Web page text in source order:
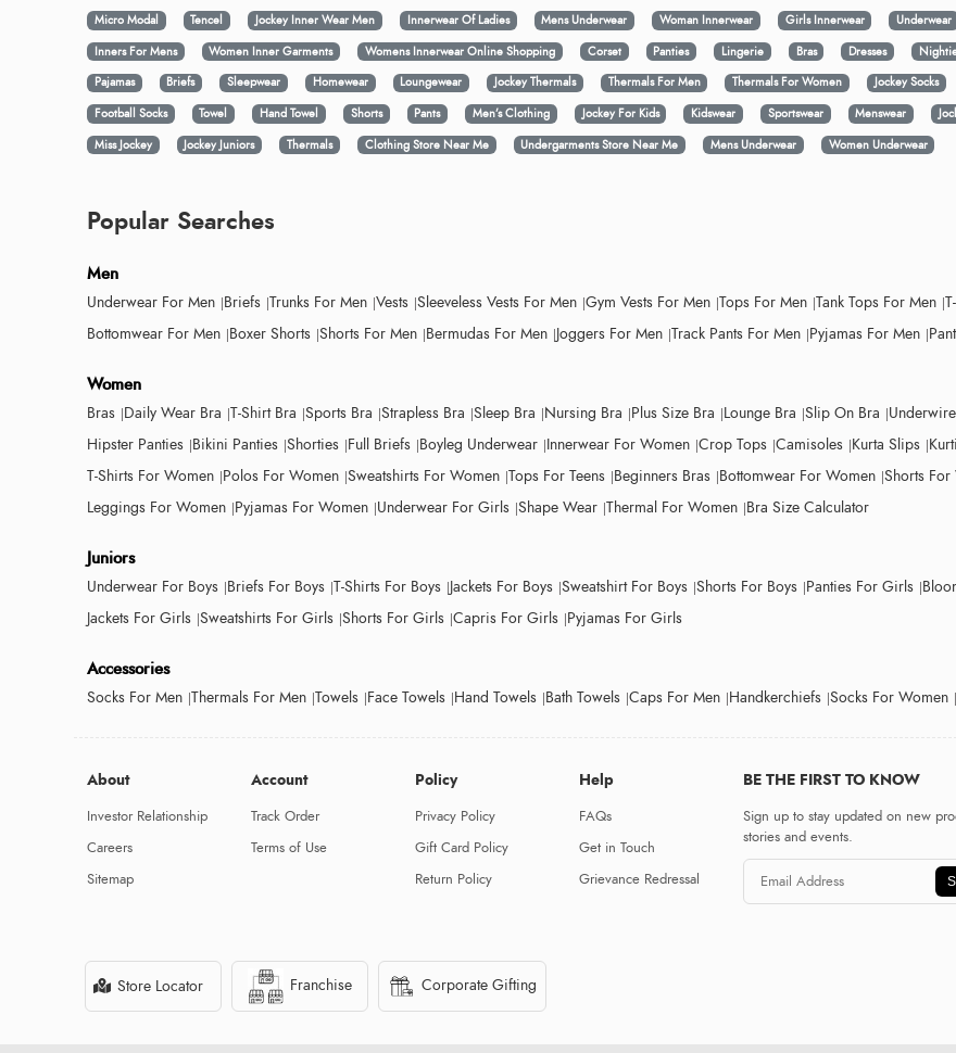
Micro Modal
Tencel Jockey Inner Wear Men Innerwear Of Ladies Mens Underwear Woman Innerwear Girls Innerwear Underwear
Inners For Mens
Women Inner Garments Womens Innerwear Online Shopping Corset Panties Lingerie Bras Dresses
Pajamas
Briefs Sleepwear Homewear Loungewear Jockey Thermals Thermals For Men Thermals For Women Jockey Socks
Football Socks
Towel Hand Towel Shorts Pants Men’s Clothing Jockey For Kids Kidswear Sportswear Menswear
Miss Jockey
Jockey Juniors Thermals Clothing Store Near Me Undergarments Store Near Me Mens Underwear Women Underwear
Popular Searches
Men
Underwear For Men Briefs Trunks For Men Vests Sleeveless Vests For Men Gym Vests For Men Tops For Men Tank Tops For Men
Bottomwear For Men Boxer Shorts Shorts For Men Bermudas For Men Joggers For Men Track Pants For Men Pyjamas For Men
Women
Bras Daily Wear Bra T-Shirt Bra Sports Bra Strapless Bra Sleep Bra Nursing Bra Plus Size Bra Lounge Bra Slip On Bra
Hipster Panties Bikini Panties Shorties Full Briefs Boyleg Underwear Innerwear For Women Crop Tops Camisoles Kurta Slips
T-Shirts For Women Polos For Women Sweatshirts For Women Tops For Teens Beginners Bras Bottomwear For Women Shorts For
Leggings For Women Pyjamas For Women Underwear For Girls Shape Wear Thermal For Women Bra Size Calculator
Juniors
Underwear For Boys Briefs For Boys T-Shirts For Boys Jackets For Boys Sweatshirt For Boys Shorts For Boys Panties For Girls
Jackets For Girls Sweatshirts For Girls Shorts For Girls Capris For Girls Pyjamas For Girls
Accessories
Socks For Men Thermals For Men Towels Face Towels Hand Towels Bath Towels Caps For Men Handkerchiefs Socks For Women
About
Investor Relationship
Careers
Sitemap
Account
Track Order
Terms of Use
Policy
Privacy Policy
Gift Card Policy
Return Policy
Help
FAQs
Get in Touch
Grievance Redressal
BE THE FIRST TO KNOW
Sign up to stay updated on new
stories and events.
Store Locator Franchise Corporate Gifting